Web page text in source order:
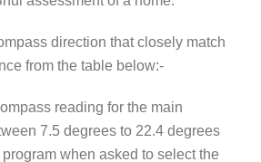
direction that closely match
from the table below:-
reading for the main
7.5 degrees to 22.4 degrees
when asked to select the